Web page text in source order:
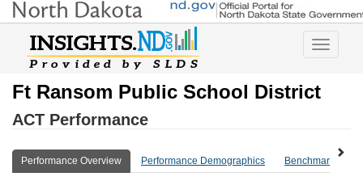
Toggle
Ft Ransom Public School District
ACT Performance
Performance Overview Performance Demographics Benchmark